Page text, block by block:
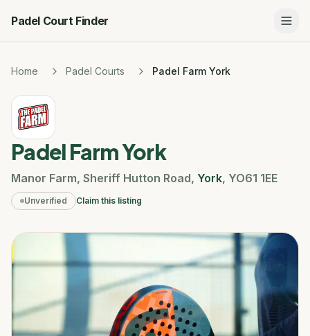
Padel Court Finder
Home Padel Courts Padel Farm York
Padel Farm York
Manor Farm, Sheriff Hutton Road, York, YO61 1EE
Unverified Claim this listing